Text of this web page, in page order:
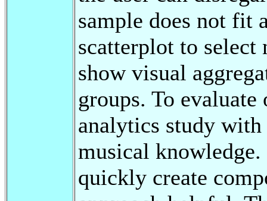
sample does not fit
scatterplot to select
show visual
groups. To
analytics study
musical
quickly create